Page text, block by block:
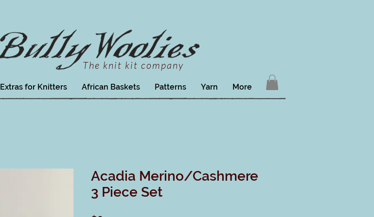
The knit kit company
Extras for Knitters African Baskets Patterns Yarn More
Acadia Merino/Cashmere
3 Piece Set